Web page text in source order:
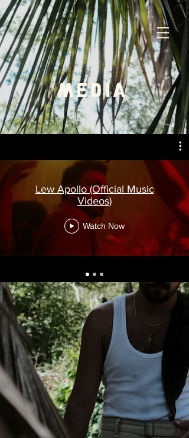
MEDIA
Lew Apollo (Official Music
Videos)
Watch Now